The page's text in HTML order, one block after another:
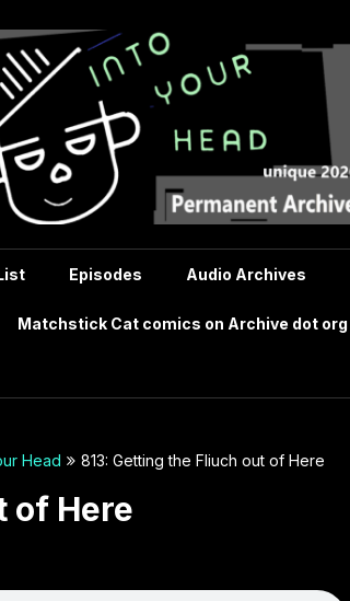
Episodes Audio Archives
Matchstick Cat comics on Archive dot org
Head 813: Getting the Fliuch out of Here
of Here